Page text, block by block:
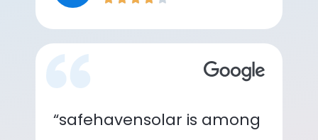
“safehavensolar is among